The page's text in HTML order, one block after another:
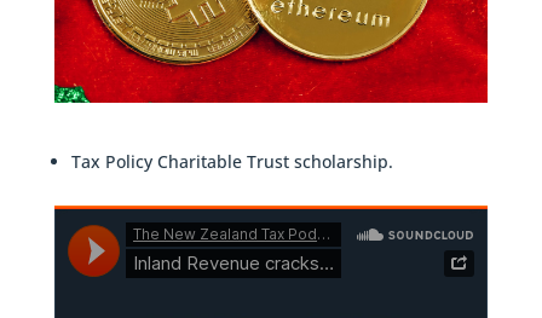
Tax Policy Charitable Trust scholarship.